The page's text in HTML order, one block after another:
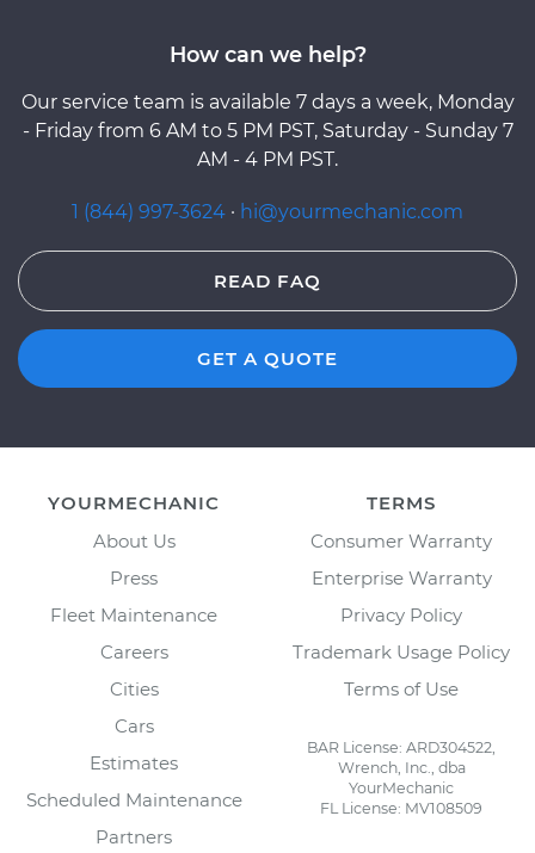
How can we help?
Our service team is available 7 days a week, Monday
- Friday from 6 AM to 5 PM PST, Saturday - Sunday 7
AM - 4 PM PST.
1 (844) 997-3624 · hi@yourmechanic.com
READ FAQ
GET A QUOTE
YOURMECHANIC
About Us
Press
Fleet Maintenance
Careers
Cities
Cars
Estimates
Scheduled Maintenance
Partners
TERMS
Consumer Warranty
Enterprise Warranty
Privacy Policy
Trademark Usage Policy
Terms of Use
BAR License: ARD304522,
Wrench, Inc., dba
YourMechanic
FL License: MV108509